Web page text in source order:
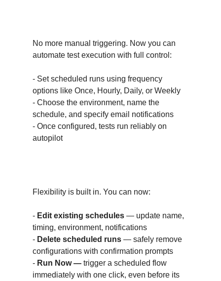
No more manual triggering. Now you can
automate test execution with full control:
- Set scheduled runs using frequency
options like Once, Hourly, Daily, or Weekly
- Choose the environment, name the
schedule, and specify email notifications
- Once configured, tests run reliably on
autopilot
Flexibility is built in. You can now:
- Edit existing schedules — update name,
timing, environment, notifications
- Delete scheduled runs — safely remove
configurations with confirmation prompts
- Run Now — trigger a scheduled flow
immediately with one click, even before its